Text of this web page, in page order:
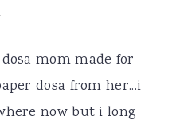
mom made for
dosa from her...i
now but i long